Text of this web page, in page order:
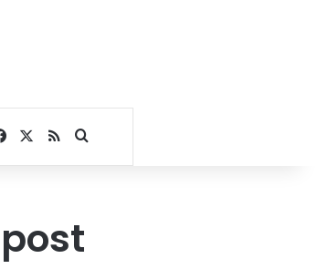
Facebook
RSSSearch for